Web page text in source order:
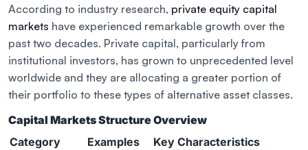
According to industry research, private equity capital
markets have experienced remarkable growth over the
past two decades. Private capital, particularly from
institutional investors, has grown to unprecedented level
worldwide and they are allocating a greater portion of
their portfolio to these types of alternative asset classes.
Capital Markets Structure Overview
Category
Examples Key Characteristics